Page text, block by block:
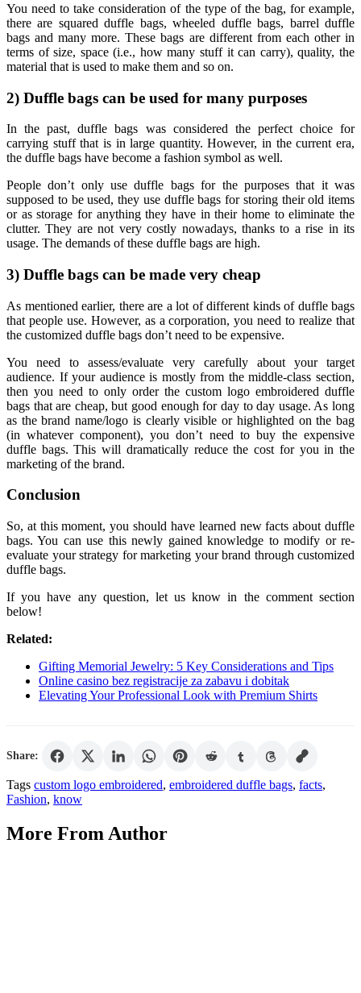
You need to take consideration of the type of the bag, for example,
there are squared duffle bags, wheeled duffle bags, barrel duffle
bags and many more. These bags are different from each other in
terms of size, space (i.e., how many stuff it can carry), quality, the
material that is used to make them and so on.
2) Duffle bags can be used for many purposes
In the past, duffle bags was considered the perfect choice for
carrying stuff that is in large quantity. However, in the current era,
the duffle bags have become a fashion symbol as well.
People don’t only use duffle bags for the purposes that it was
supposed to be used, they use duffle bags for storing their old items
or as storage for anything they have in their home to eliminate the
clutter. They are not very costly nowadays, thanks to a rise in its
usage. The demands of these duffle bags are high.
3) Duffle bags can be made very cheap
As mentioned earlier, there are a lot of different kinds of duffle bags
that people use. However, as a corporation, you need to realize that
the customized duffle bags don’t need to be expensive.
You need to assess/evaluate very carefully about your target
audience. If your audience is mostly from the middle-class section,
then you need to only order the custom logo embroidered duffle
bags that are cheap, but good enough for day to day usage. As long
as the brand name/logo is clearly visible or highlighted on the bag
(in whatever component), you don’t need to buy the expensive
duffle bags. This will dramatically reduce the cost for you in the
marketing of the brand.
Conclusion
So, at this moment, you should have learned new facts about duffle
bags. You can use this newly gained knowledge to modify or re-
evaluate your strategy for marketing your brand through customized
duffle bags.
If you have any question, let us know in the comment section
below!
Related:
Gifting Memorial Jewelry: 5 Key Considerations and Tips
Online casino bez registracije za zabavu i dobitak
Elevating Your Professional Look with Premium Shirts
Share:
Tags custom logo embroidered, embroidered duffle bags, facts,
Fashion, know
More From Author